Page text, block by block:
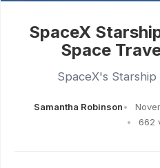
SpaceX
Space
SpaceX's
Samantha Robinson
662